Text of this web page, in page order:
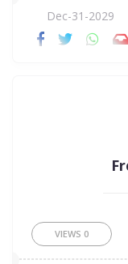
Dec-31-2029
VIEWS 0